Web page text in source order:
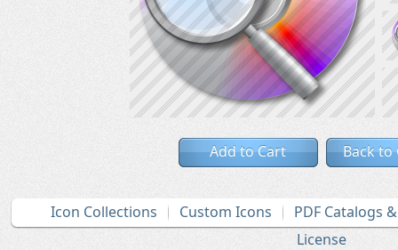
Add to Cart Back to
Icon Collections Custom Icons
PDF Catalogs
License